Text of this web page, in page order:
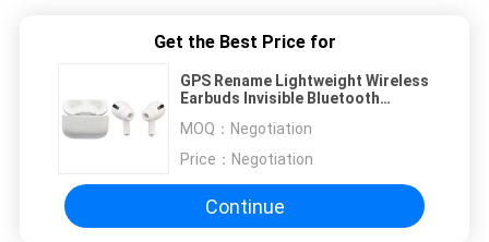
Get the Best Price for
GPS Rename Lightweight Wireless
Earbuds Invisible Bluetooth
MOQ： Negotiation
Price： Negotiation
Continue